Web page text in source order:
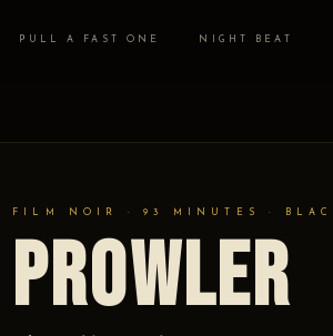
PULL A FAST ONE NIGHT BEAT
FILM NOIR · 93 MINUTES ·
Prowler